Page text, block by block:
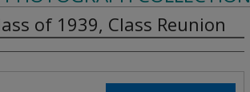
of 1939, Class Reunion